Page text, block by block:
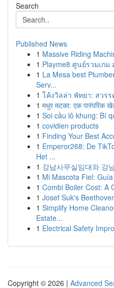
Search
Published News
1 Massive Riding
1 Playme8 ศูนย์รวมเกม
1 La Mesa best
Serv...
1 โค้งวิลล่า พัทยา: สวร
1 मधुर मटका: एक पारंपरिक
1 Soi cầu lô khung: Bí
1 covidien products
1 Finding Your Best
1 Emperor268: De
Het ...
1 강남사무실임대와 강
1 Mi Mascota Fiel:
1 Combi Boiler Cost: A
1 Josef Suk's
1 Simplify Home
Estate...
1 Electrical Safety
Copyright © 2026 | Advanced